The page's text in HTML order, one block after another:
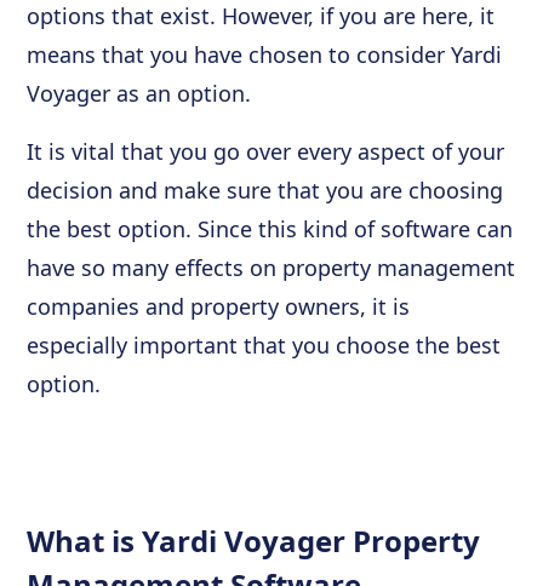
options that exist. However, if you are here, it
means that you have chosen to consider Yardi
Voyager as an option.
It is vital that you go over every aspect of your
decision and make sure that you are choosing
the best option. Since this kind of software can
have so many effects on property management
companies and property owners, it is
especially important that you choose the best
option.
What is Yardi Voyager Property